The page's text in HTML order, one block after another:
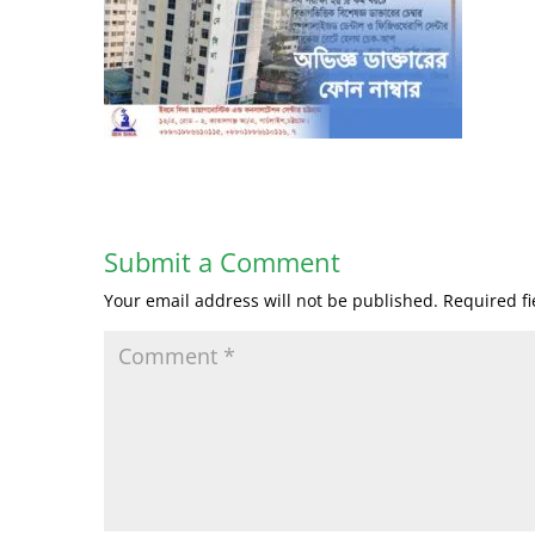
Submit a Comment
Your email address will not be published. Required